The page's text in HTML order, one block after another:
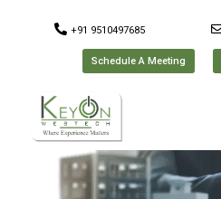
+91 9510497685
Schedule A Meeting